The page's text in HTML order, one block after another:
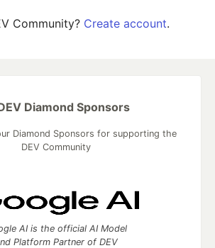
Community? Create account.
Diamond Sponsors
Diamond Sponsors for supporting the
DEV Community
AI is the official AI Model
Platform Partner of DEV